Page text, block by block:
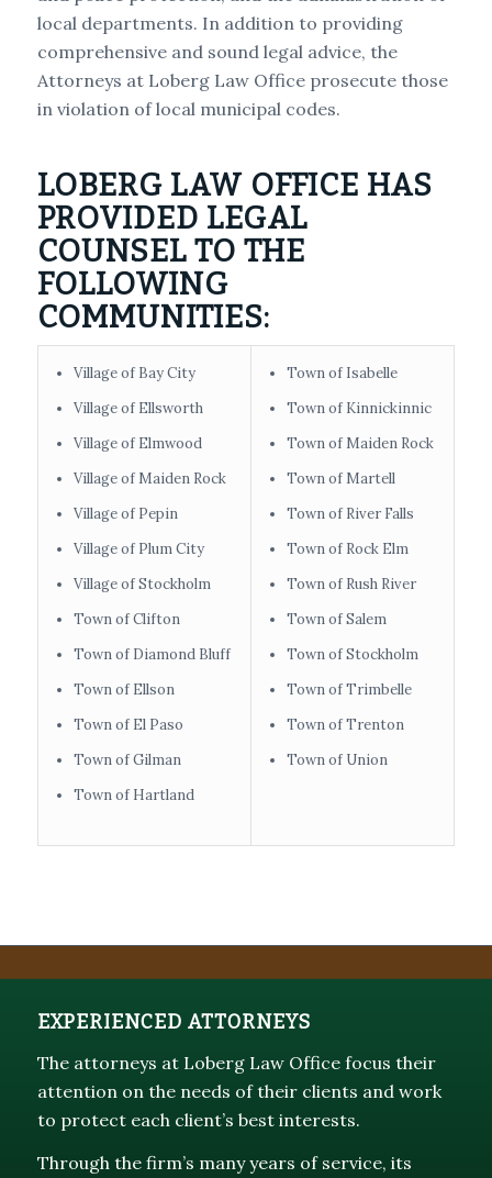
local departments. In addition to providing
comprehensive and sound legal advice, the
Attorneys at Loberg Law Office prosecute those
in violation of local municipal codes.
LOBERG LAW OFFICE HAS
PROVIDED LEGAL
COUNSEL TO THE
FOLLOWING
COMMUNITIES:
Village of Bay City
Village of Ellsworth
Village of Elmwood
Village of Maiden Rock
Village of Pepin
Village of Plum City
Village of Stockholm
Town of Clifton
Town of Diamond Bluff
Town of Ellson
Town of El Paso
Town of Gilman
Town of Hartland
Town of Isabelle
Town of Kinnickinnic
Town of Maiden Rock
Town of Martell
Town of River Falls
Town of Rock Elm
Town of Rush River
Town of Salem
Town of Stockholm
Town of Trimbelle
Town of Trenton
Town of Union
EXPERIENCED ATTORNEYS
The attorneys at Loberg Law Office focus their
attention on the needs of their clients and work
to protect each client’s best interests.
Through the firm’s many years of service, its